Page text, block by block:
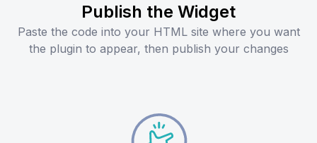
Publish the Widget
Paste the code into your HTML site where you want
the plugin to appear, then publish your changes